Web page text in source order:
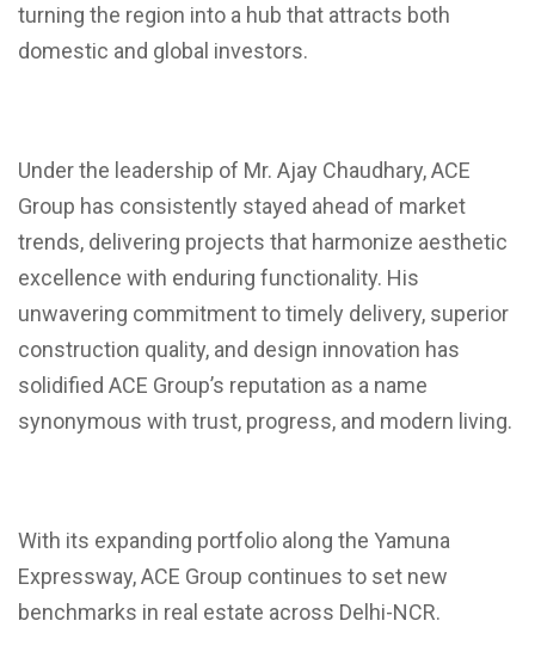
turning the region into a hub that attracts both
domestic and global investors.
Under the leadership of Mr. Ajay Chaudhary, ACE
Group has consistently stayed ahead of market
trends, delivering projects that harmonize aesthetic
excellence with enduring functionality. His
unwavering commitment to timely delivery, superior
construction quality, and design innovation has
solidified ACE Group’s reputation as a name
synonymous with trust, progress, and modern living.
With its expanding portfolio along the Yamuna
Expressway, ACE Group continues to set new
benchmarks in real estate across Delhi-NCR.